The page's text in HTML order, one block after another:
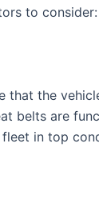
to consider:
the
belts are
in top